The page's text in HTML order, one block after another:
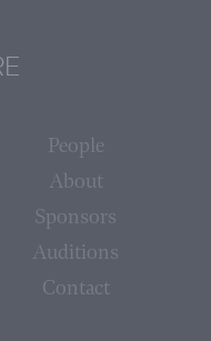
People
About
Sponsors
Auditions
Contact